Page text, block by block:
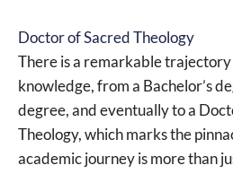
Doctor of Sacred Theology
There is a remarkable
knowledge, from a Bachelor’s
degree, and eventually to a
Theology, which marks the
academic journey is more than